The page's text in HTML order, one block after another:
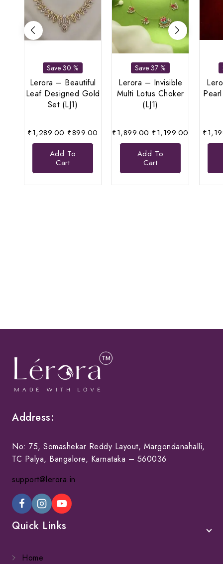
Save 30 %
Lerora – Beautiful
Leaf Designed Gold
Set (LJ1)
₹1,289.00 Original
price
was:
₹1,289.00.
₹899.00 Current
Add To
Cart
Save 37 %
Lerora – Invisible
Multi Lotus Choker
(LJ1)
₹1,899.00 Original
price
was:
₹1,899.00.
₹1,199.00 Current
Add To
Cart
₹
Address:
No: 75, Somashekar Reddy Layout, Margondanahalli,
TC Palya, Bangalore, Karnataka – 560036
support@lerora.in
Quick Links
Home